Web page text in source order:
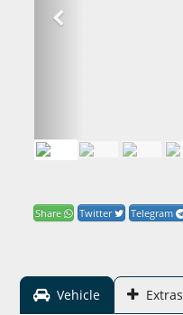
Share Twitter Telegram
Vehicle Extras